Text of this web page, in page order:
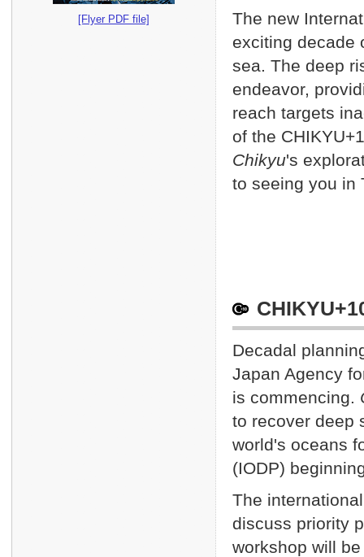
[Flyer PDF file] Jan. 22 2013
Jan. 18 2013
Jan. 17 2013
Jan. 10 2013
Jan. 8 2013
Jan. 7 2013
Dec. 17 2012
Dec. 4 2012
The new
exciting decade
sea. The deep
endeavor,
reach targets
of the
Chikyu's
to seeing you in
Decadal
Japan Agency
is commencing.
to recover deep
world's oceans
(IODP)
The
discuss priority
workshop will